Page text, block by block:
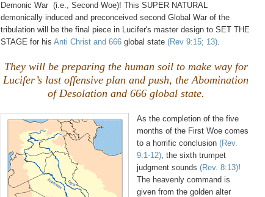
Demonic War (i.e., Second Woe)! This SUPER NATURAL
demonically induced and preconceived second Global War of the
tribulation will be the final piece in Lucifer's master design to SET THE
STAGE for his Anti Christ and 666 global state (Rev 9:15; 13).
They will be preparing the human soil to make way for
Lucifer’s last offensive plan and push, the Abomination
of Desolation and 666 global state.
As the completion of the five
months of the First Woe comes
to a horrific conclusion (Rev.
9:1-12), the sixth trumpet
judgment sounds (Rev. 8:13)!
The heavenly command is
given from the golden alter